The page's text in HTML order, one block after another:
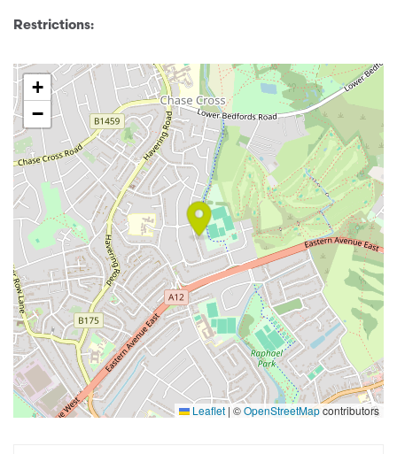
Restrictions:
+
−
Leaflet | ©OpenStreetMapcontributors